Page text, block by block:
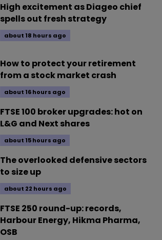
High excitement as Diageo chief
spells out fresh strategy
about 18 hours ago
How to protect your retirement
from a stock market crash
about 16 hours ago
FTSE 100 broker upgrades: hot on
L&G and Next shares
about 15 hours ago
The overlooked defensive sectors
to size up
about 22 hours ago
FTSE 250 round-up: records,
Harbour Energy, Hikma Pharma,
OSB